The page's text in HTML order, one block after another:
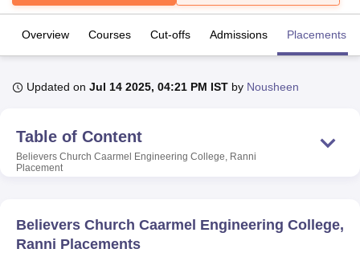
Bhopal
UPES DehradunAmity University Noida
of Fundamental Research, Mumbai
Indian Agricultural Research
Christian CollegeLoyola College Crescent College HITS Chennai
Centre, KolkataGuru Nanak Institute Of Hotel Management, Kolkata
Overview Courses Cut-offs Admissions Placements
Updated on Jul 14 2025, 04:21 PM IST by Nousheen
Table of Content
Believers Church Caarmel Engineering College, Ranni
Placement
Believers Church Caarmel Engineering College,
Ranni Placements